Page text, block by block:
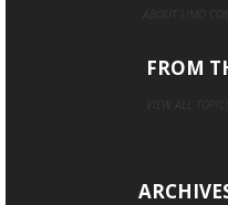
FROM